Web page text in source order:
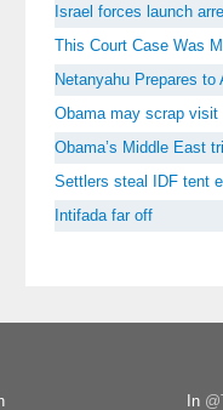
Israel forces launch
This Court Case Was
Netanyahu Prepares to
Obama may scrap visit
Obama’s Middle East
Settlers steal IDF tent
Intifada far off
In